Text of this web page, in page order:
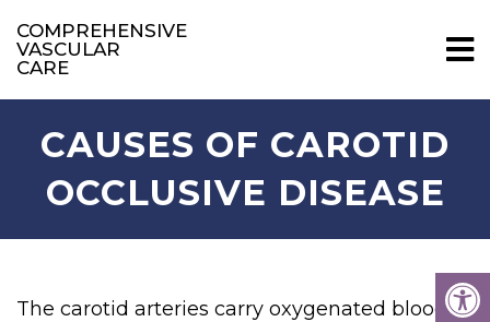
COMPREHENSIVE
VASCULAR
CARE
CAUSES OF CAROTID
OCCLUSIVE DISEASE
The carotid arteries carry oxygenated blood